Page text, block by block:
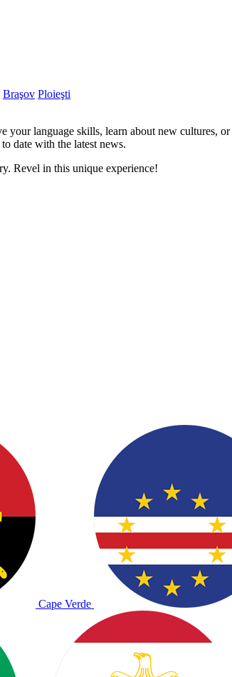
Braşov Ploieşti
language skills, learn about new cultures,
date with the latest news.
Revel in this unique experience!
Cape Verde